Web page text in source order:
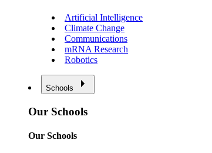
Artificial Intelligence
Climate Change
Communications
mRNA Research
Robotics
Schools
Our Schools
Our Schools